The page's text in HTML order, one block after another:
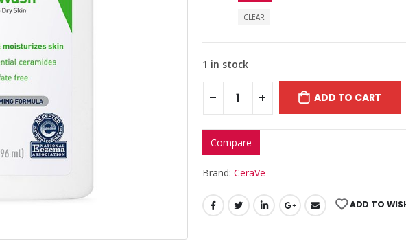
CLEAR
1 in stock
ADD TO CART
Compare
Brand: CeraVe
ADD TO